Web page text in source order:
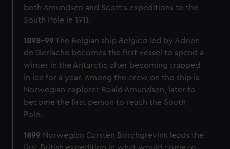
both Amundsen and Scott’s expeditions to the
South Pole in 1911.
1898-99 The Belgian ship Belgica
led by Adrien
de Gerlache becomes the first vessel to spend a
winter in the Antarctic after becoming trapped
in ice for a year. Among the crew on the ship is
Norwegian explorer Roald Amundsen, later to
become the first person to reach the South
Pole.
1899 Norwegian Carsten Borchgrevink leads the
first British expedition in what would come to